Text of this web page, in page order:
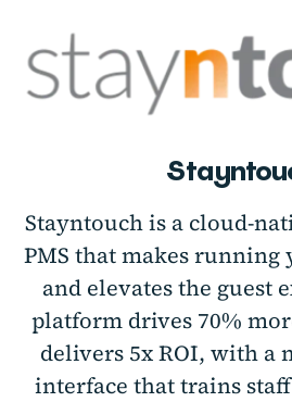
Stayntouch is a cloud-
PMS that makes running
and elevates the guest
platform drives 70%
delivers 5x ROI, with a
interface that trains